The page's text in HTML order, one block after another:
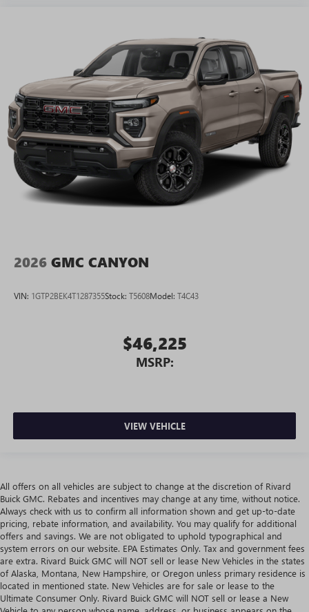
2026 GMC CANYON
VIN: 1GTP2BEK4T1287355Stock: T5608Model: T4C43
$46,225
MSRP:
VIEW VEHICLE
All offers on all vehicles are subject to change at the discretion of Rivard
Buick GMC. Rebates and incentives may change at any time, without notice.
Always check with us to confirm all information shown and get up-to-date
pricing, rebate information, and availability. You may qualify for additional
offers and savings. We are not obligated to uphold typographical and
system errors on our website. EPA Estimates Only. Tax and government fees
are extra. Rivard Buick GMC will NOT sell or lease New Vehicles in the states
of Alaska, Montana, New Hampshire, or Oregon unless primary residence is
located in mentioned state. New Vehicles are for sale or lease to the
Ultimate Consumer Only. Rivard Buick GMC will NOT sell or lease a New